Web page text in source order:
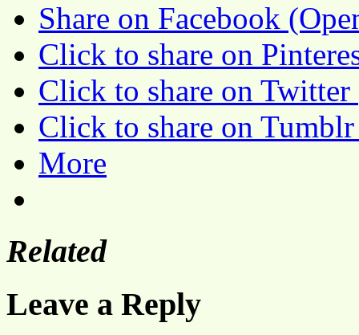
Share on Facebook
Click to share on
Click to share on
Click to share on
More
Related
Leave a Reply